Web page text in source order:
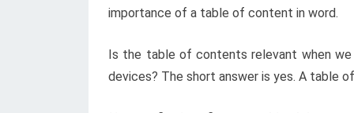
importance of a table of content in word.
Is the table of contents relevant when we
devices? The short answer is yes. A table